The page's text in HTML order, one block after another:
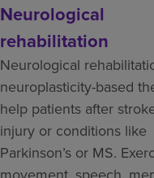
Neurological
rehabilitation
Neurological
neuroplasticity-based
help patients after
injury or conditions like
Parkinson’s or MS.